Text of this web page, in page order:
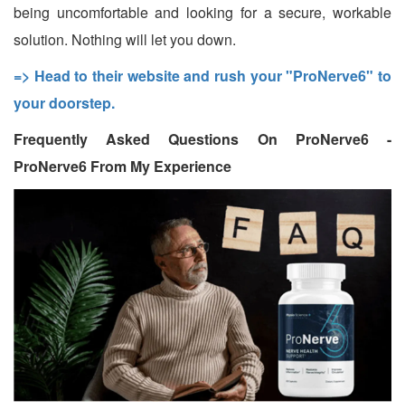
being uncomfortable and looking for a secure, workable
solution. Nothing will let you down.
=> Head to their website and rush your "ProNerve6" to
your doorstep.
Frequently Asked Questions On ProNerve6 -
ProNerve6 From My Experience